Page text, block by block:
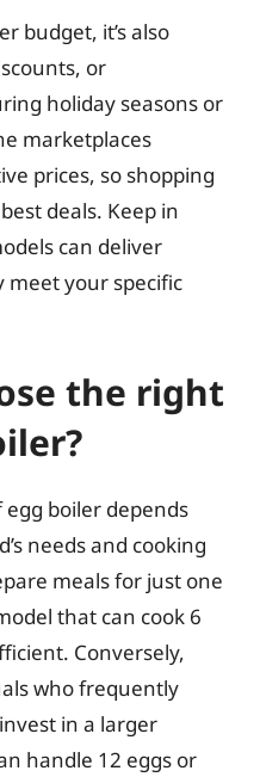
budget, it’s also
or
holiday seasons or
marketplaces
prices, so shopping
deals. Keep in
can deliver
meet your specific
the right
boiler depends
needs and cooking
meals for just one
that can cook 6
Conversely,
who frequently
in a larger
handle 12 eggs or